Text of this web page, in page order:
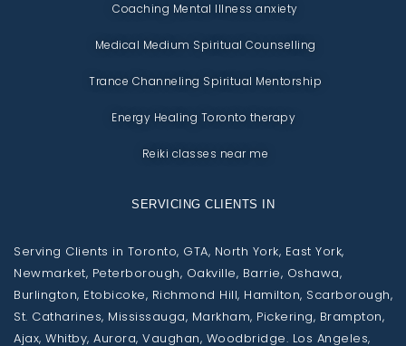
Coaching Mental Illness anxiety
Medical Medium Spiritual Counselling
Trance Channeling Spiritual Mentorship
Energy Healing Toronto therapy
Reiki classes near me
SERVICING CLIENTS IN
Serving Clients in Toronto, GTA, North York, East York,
Newmarket, Peterborough, Oakville, Barrie, Oshawa,
Burlington, Etobicoke, Richmond Hill, Hamilton, Scarborough,
St. Catharines, Mississauga, Markham, Pickering, Brampton,
Ajax, Whitby, Aurora, Vaughan, Woodbridge. Los Angeles,